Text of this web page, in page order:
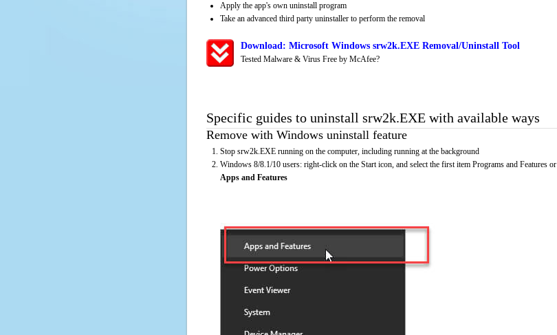
Apply the app's own uninstall program
Take an advanced third party uninstaller to perform the removal
Download: Microsoft Windows srw2k.EXE Removal/Uninstall Tool
Tested Malware & Virus Free by McAfee?
Specific guides to uninstall srw2k.EXE with available ways
Remove with Windows uninstall feature
Stop srw2k.EXE running on the computer, including running at the background
Windows 8/8.1/10 users: right-click on the Start icon, and select the first item Programs and Features or
Apps and Features